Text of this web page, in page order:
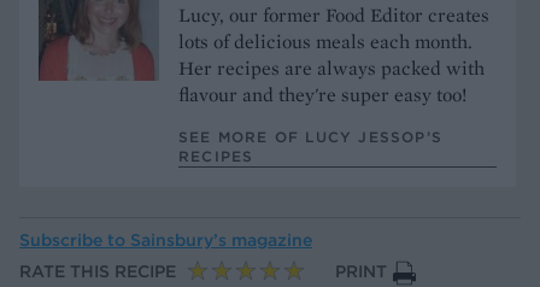
Lucy, our former Food Editor creates
lots of delicious meals each month.
Her recipes are always packed with
flavour and they're super easy too!
SEE MORE OF LUCY JESSOP’S
RECIPES
Subscribe to Sainsbury’s magazine
RATE THIS RECIPE
PRINT